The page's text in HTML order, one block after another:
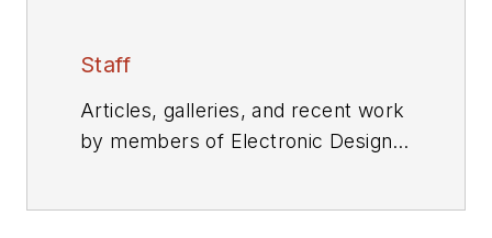
Staff
Articles, galleries, and recent work
by members of Electronic Design's